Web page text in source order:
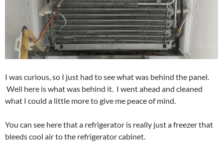
I was curious, so I just had to see what was behind the panel.
Well here is what was behind it. I went ahead and cleaned
what I could a little more to give me peace of mind.
You can see here that a refrigerator is really just a freezer that
bleeds cool air to the refrigerator cabinet.